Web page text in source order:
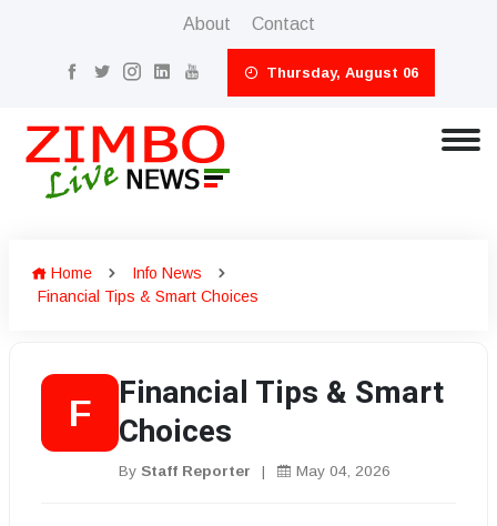
About Contact
Thursday, August 06
Home
Info News
Financial Tips & Smart Choices
F
Financial Tips & Smart
Choices
By Staff Reporter | May 04, 2026